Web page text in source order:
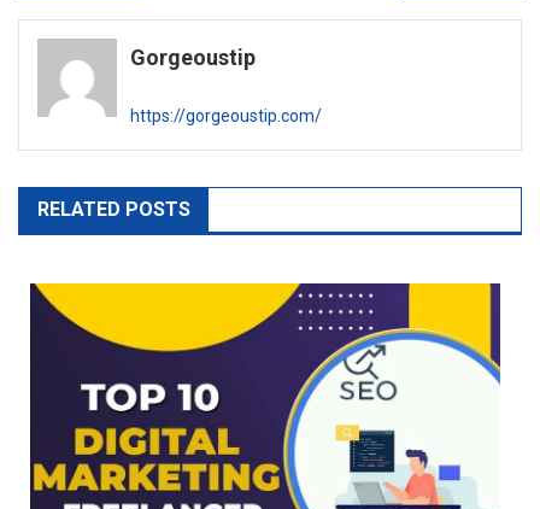
navigation
Gorgeoustip
https://gorgeoustip.com/
RELATED POSTS